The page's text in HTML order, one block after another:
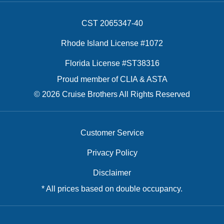
CST 2065347-40
Rhode Island License #1072
Florida License #ST38316
Proud member of CLIA & ASTA
© 2026 Cruise Brothers All Rights Reserved
Customer Service
Privacy Policy
Disclaimer
* All prices based on double occupancy.